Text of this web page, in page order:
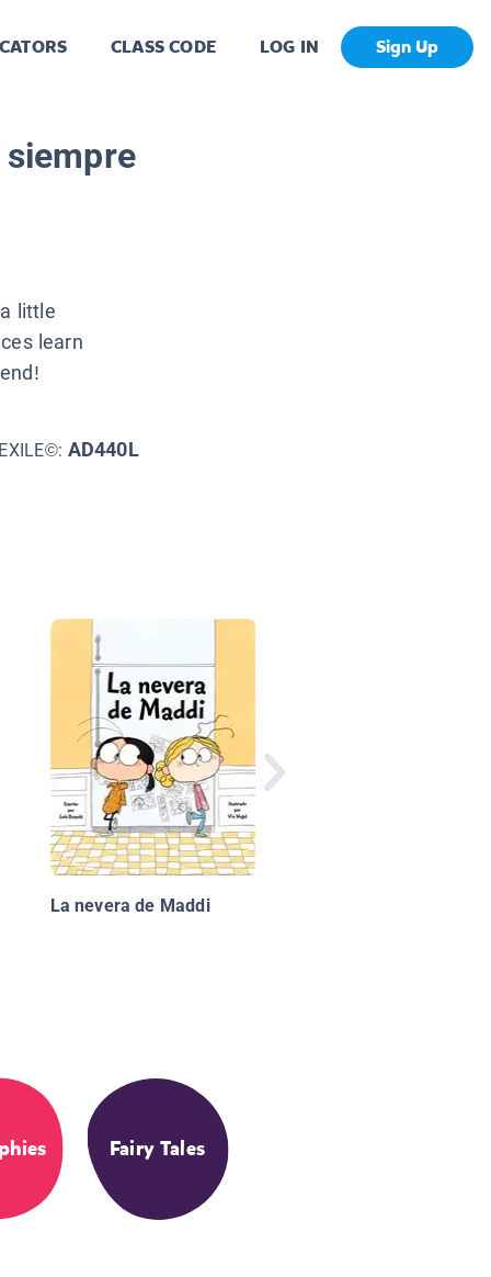
CLASS CODE LOG IN Sign Up
siempre
little
learn
AD440L
La nevera de Maddi
Fairy Tales